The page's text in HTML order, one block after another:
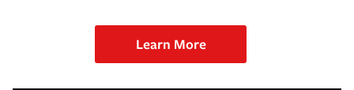
Learn More